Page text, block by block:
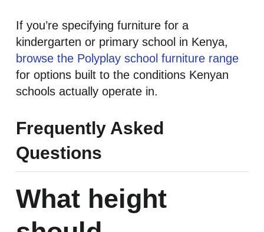
If you’re specifying furniture for a
kindergarten or primary school in Kenya,
browse the Polyplay school furniture range
for options built to the conditions Kenyan
schools actually operate in.
Frequently Asked
Questions
What height